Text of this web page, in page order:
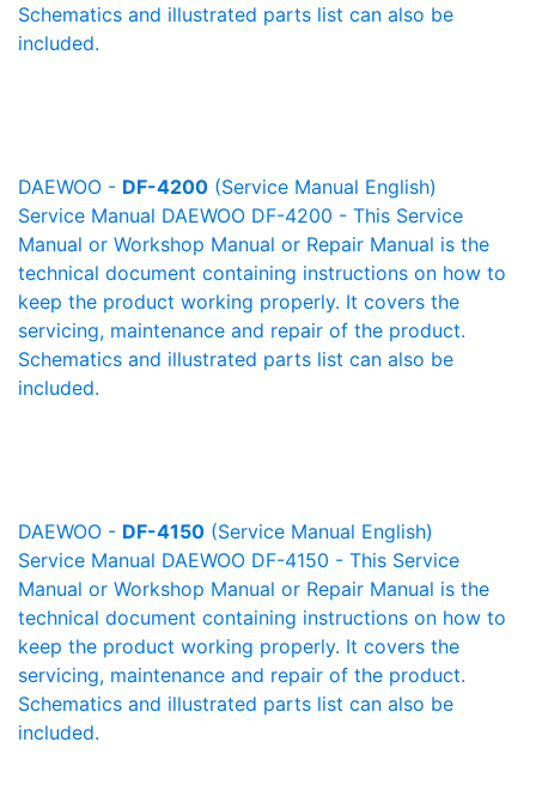
Schematics and illustrated parts list can also be
included.
DAEWOO - DF-4200 (Service Manual English)
Service Manual DAEWOO DF-4200 - This Service
Manual or Workshop Manual or Repair Manual is the
technical document containing instructions on how to
keep the product working properly. It covers the
servicing, maintenance and repair of the product.
Schematics and illustrated parts list can also be
included.
DAEWOO - DF-4150 (Service Manual English)
Service Manual DAEWOO DF-4150 - This Service
Manual or Workshop Manual or Repair Manual is the
technical document containing instructions on how to
keep the product working properly. It covers the
servicing, maintenance and repair of the product.
Schematics and illustrated parts list can also be
included.